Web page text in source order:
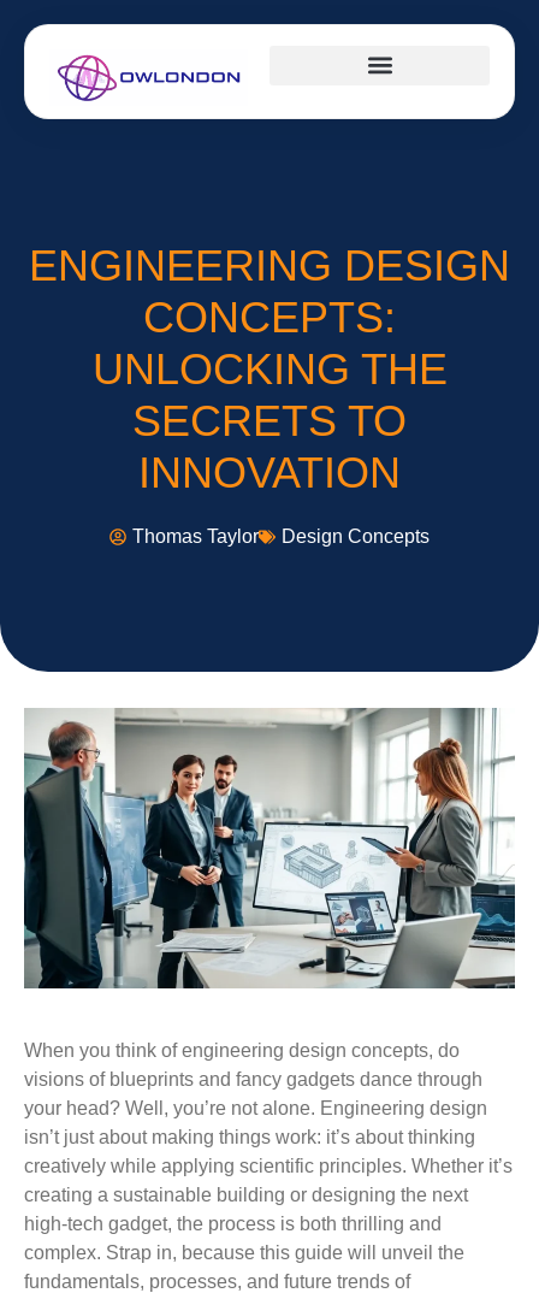
ENGINEERING DESIGN
CONCEPTS:
UNLOCKING THE
SECRETS TO
INNOVATION
Thomas Taylor Design Concepts
When you think of engineering design concepts, do
visions of blueprints and fancy gadgets dance through
your head? Well, you’re not alone. Engineering design
isn’t just about making things work: it’s about thinking
creatively while applying scientific principles. Whether it’s
creating a sustainable building or designing the next
high-tech gadget, the process is both thrilling and
complex. Strap in, because this guide will unveil the
fundamentals, processes, and future trends of